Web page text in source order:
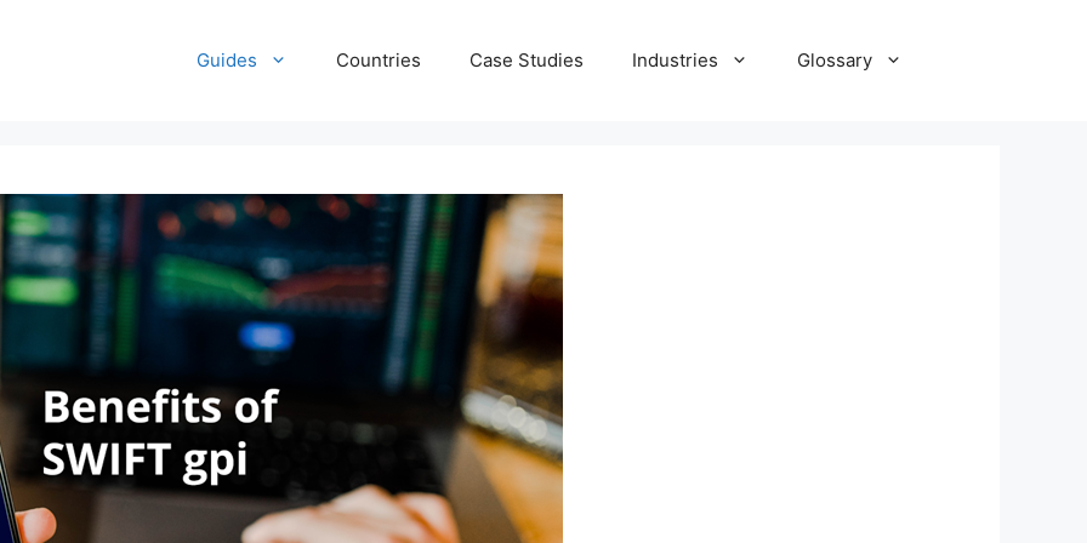
Guides Countries Case Studies Industries Glossary